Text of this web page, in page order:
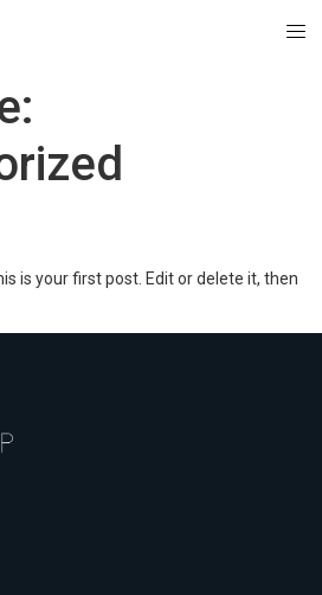
is your first post. Edit or delete it, then